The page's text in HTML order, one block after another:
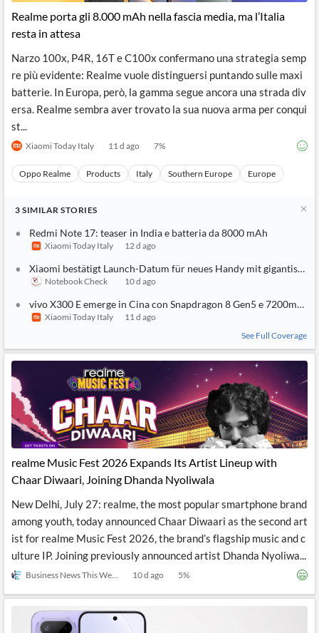
Realme porta gli 8.000 mAh nella fascia media, ma l’Italia
resta in attesa
Narzo 100x, P4R, 16T e C100x confermano una strategia semp
re più evidente: Realme vuole distinguersi puntando sulle maxi
batterie. In Europa, però, la gamma segue ancora una strada div
ersa. Realme sembra aver trovato la sua nuova arma per conqui
st...
Xiaomi Today Italy 11 d ago 7%
Oppo Realme Products Italy Southern Europe Europe
3 SIMILAR STORIES
Redmi Note 17: teaser in India e batteria da 8000 mAh
Xiaomi Today Italy 12 d ago
Xiaomi bestätigt Launch-Datum für neues Handy mit
Notebook Check 10 d ago
vivo X300 E emerge in Cina con Snapdragon 8 Gen5 e 7200mAh
Xiaomi Today Italy
11 d ago
See Full Coverage
realme Music Fest 2026 Expands Its Artist Lineup with
Chaar Diwaari, Joining Dhanda Nyoliwala
New Delhi, July 27: realme, the most popular smartphone brand
among youth, today announced Chaar Diwaari as the second art
ist for realme Music Fest 2026, the brand’s flagship music and c
ulture IP. Joining previously announced artist Dhanda Nyoliwa...
Business News This Week 10 d ago 5%